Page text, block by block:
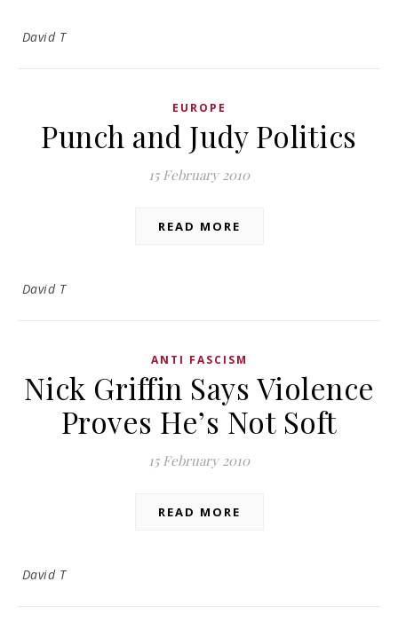
David T
EUROPE
Punch and Judy Politics
15 February 2010
READ MORE
David T
ANTI FASCISM
Nick Griffin Says Violence
Proves He’s Not Soft
15 February 2010
READ MORE
David T